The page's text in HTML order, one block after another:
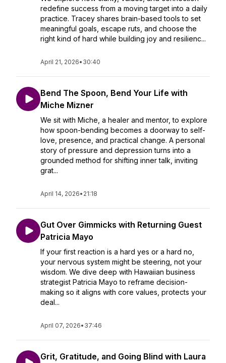
redefine success from a moving target into a daily
practice. Tracey shares brain-based tools to set
meaningful goals, escape ruts, and choose the
right kind of hard while building joy and resilienc...
April 21, 2026• 30:40
Bend The Spoon, Bend Your Life with
Miche Mizner
We sit with Miche, a healer and mentor, to explore
how spoon-bending becomes a doorway to self-
love, presence, and practical change. A personal
story of pressure and depression turns into a
grounded method for shifting inner talk, inviting
grat...
April 14, 2026• 21:18
Gut Over Gimmicks with Returning Guest
Patricia Mayo
If your first reaction is a hard yes or a hard no,
your nervous system might be steering, not your
wisdom. We dive deep with Hawaiian business
strategist Patricia Mayo to reframe decision-
making so it aligns with core values, protects your
deal...
April 07, 2026• 37:46
Grit, Gratitude, and Going Blind with Laura